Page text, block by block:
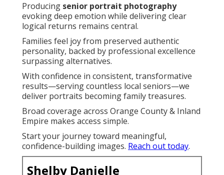
Producing senior portrait photography
evoking deep emotion while delivering clear
logical returns remains central.
Families feel joy from preserved authentic
personality, backed by professional excellence
surpassing alternatives.
With confidence in consistent, transformative
results—serving countless local seniors—we
deliver portraits becoming family treasures.
Broad coverage across Orange County & Inland
Empire makes access simple.
Start your journey toward meaningful,
confidence-building images. Reach out today.
Shelby Danielle